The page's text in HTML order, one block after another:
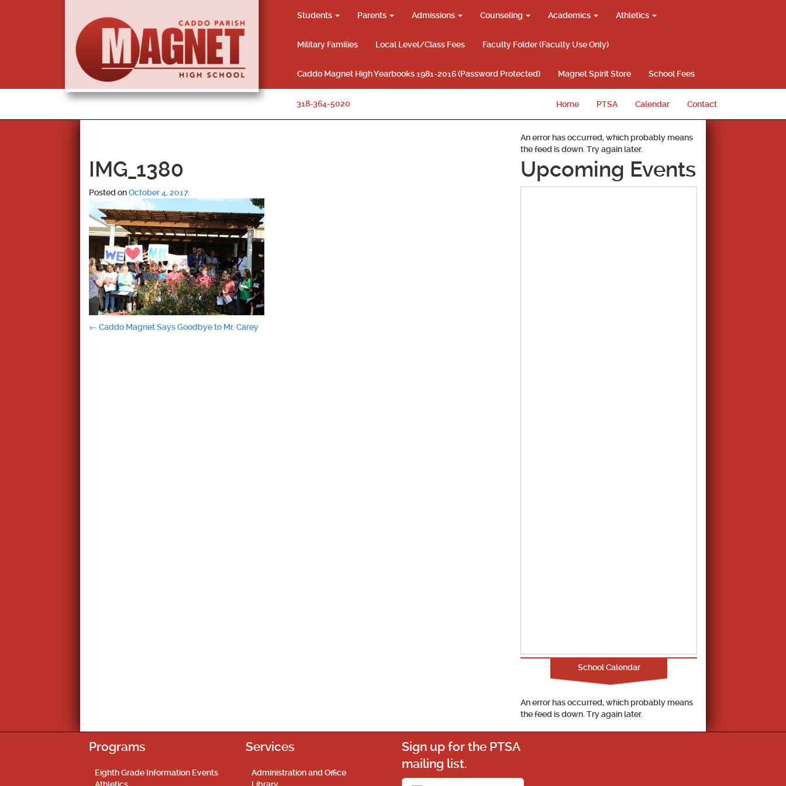
Students Parents Admissions Counseling Academics Athletics
Military Families Local Level/Class Fees Faculty Folder (Faculty Use Only)
Caddo Magnet High Yearbooks 1981-2016 (Password Protected) Magnet Spirit Store School Fees
318-364-5020 Home PTSA Calendar Contact
IMG_1380
Posted onOctober 4, 2017.
Post
← Caddo Magnet Says Goodbye to Mr. Carey
An error has occurred, which probably means
the feed is down. Try again later.
Upcoming Events
School Calendar
An error has occurred, which probably means
the feed is down. Try again later.
Programs
Eighth Grade Information Events
Services
Administration and Office
Sign up for the PTSA
mailing list.